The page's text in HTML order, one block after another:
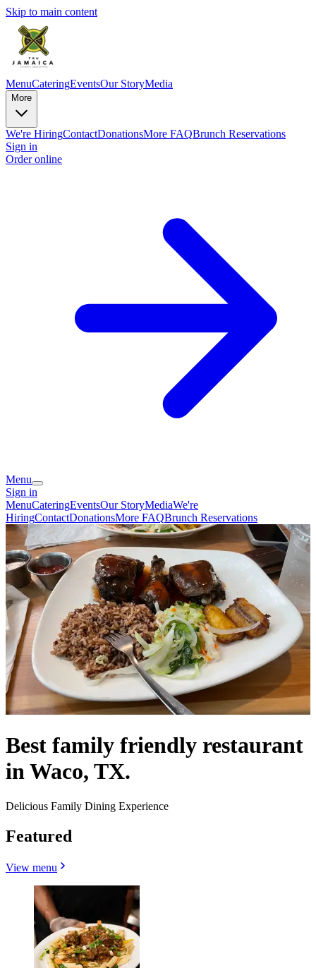
Skip to main content
MenuCateringEventsOur StoryMedia
More
We're HiringContactDonationsMore FAQBrunch Reservations
Sign in
Order online
Menu
Sign in
MenuCateringEventsOur StoryMediaWe're
HiringContactDonationsMore FAQBrunch Reservations
Best family friendly restaurant
in Waco, TX.
Delicious Family Dining Experience
Featured
View menu